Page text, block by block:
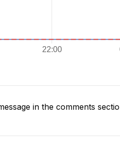
in the comments